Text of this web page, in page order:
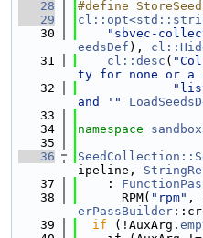
   28
#define
   29
   30
"sbvec-
eedsDef ),
   31
cl::desc (
ty for none or a
   32
and '"
   33
   34
namespace
   35
   36
ipeline,
   37
    :
   38
      RPM(
"rpm" ,
erPassBuilder
   39
if (!AuxArg.